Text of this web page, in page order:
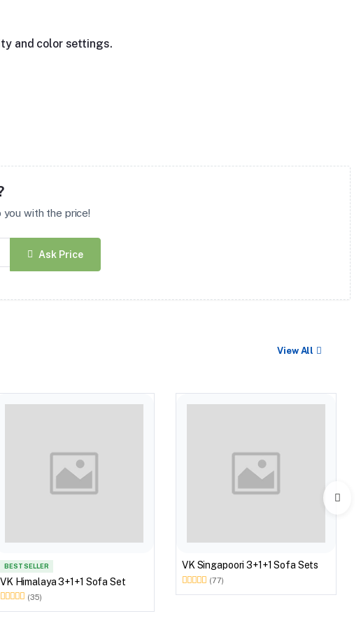
and color settings.
with the price!
Ask Price
View All
BEST SELLER
VK Himalaya 3+1+1 Sofa Set
(35)
VK Singapoori 3+1+1 Sofa Sets
(77)